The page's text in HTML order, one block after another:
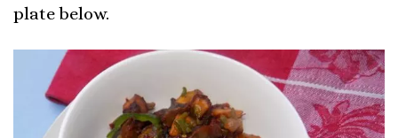
plate below.